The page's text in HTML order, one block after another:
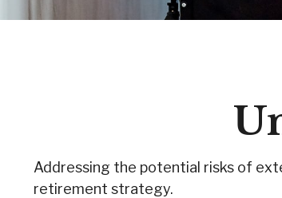
Addressing the potential risks of
retirement strategy.